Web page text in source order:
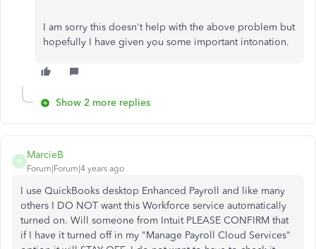
I am sorry this doesn't help with the above problem but
hopefully I have given you some important intonation.
Show 2 more replies
M
MarcieB
Forum|Forum|4 years ago
I use QuickBooks desktop Enhanced Payroll and like many
others I DO NOT want this Workforce service automatically
turned on. Will someone from Intuit PLEASE CONFIRM that
if I have it turned off in my "Manage Payroll Cloud Services"